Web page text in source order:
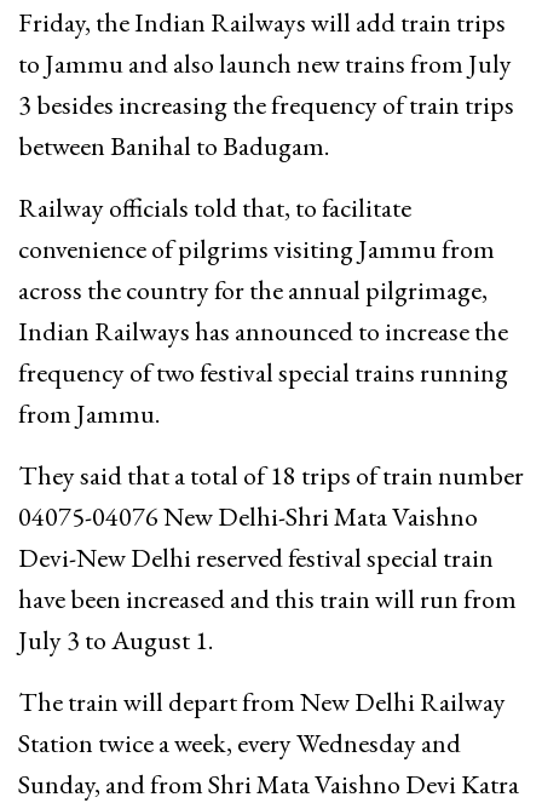
Friday, the Indian Railways will add train trips
to Jammu and also launch new trains from July
3 besides increasing the frequency of train trips
between Banihal to Badugam.
Railway officials told that, to facilitate
convenience of pilgrims visiting Jammu from
across the country for the annual pilgrimage,
Indian Railways has announced to increase the
frequency of two festival special trains running
from Jammu.
They said that a total of 18 trips of train number
04075-04076 New Delhi-Shri Mata Vaishno
Devi-New Delhi reserved festival special train
have been increased and this train will run from
July 3 to August 1.
The train will depart from New Delhi Railway
Station twice a week, every Wednesday and
Sunday, and from Shri Mata Vaishno Devi Katra